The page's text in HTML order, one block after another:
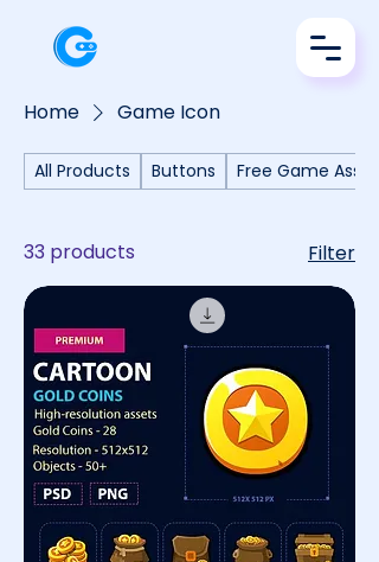
Home Game Icon
All Products Buttons Free Game Assets
33 products Filter